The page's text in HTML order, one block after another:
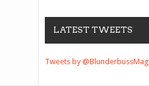
LATEST TWEETS
Tweets by @BlunderbussMag